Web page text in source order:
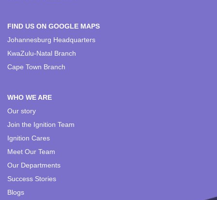
FIND US ON GOOGLE MAPS
Johannesburg Headquarters
KwaZulu-Natal Branch
Cape Town Branch
WHO WE ARE
Our story
Join the Ignition Team
Ignition Cares
Meet Our Team
Our Departments
Success Stories
Blogs